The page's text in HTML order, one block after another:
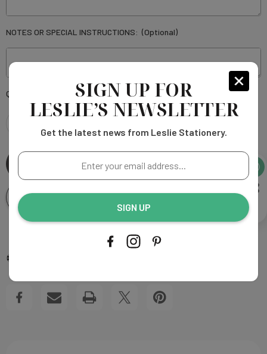
NOTES OR SPECIAL INSTRUCTIONS: (Optional)
Current
Stock:
Quantity:
DECREASE
ELAINE
INVITATIONS
INCREASE
QUANTITY
ELAINE
WHITE
INVITATIONS
Add To Wishlist
Add to My Wish List
View All Wish List
More payment options
SIGN UP FOR
LESLIE’S NEWSLETTER
Get the latest news from Leslie Stationery.
Enter
your
address...
SIGN UP